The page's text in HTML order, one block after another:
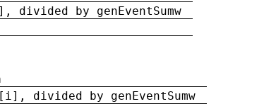
divided by genEventSumw
divided by genEventSumw